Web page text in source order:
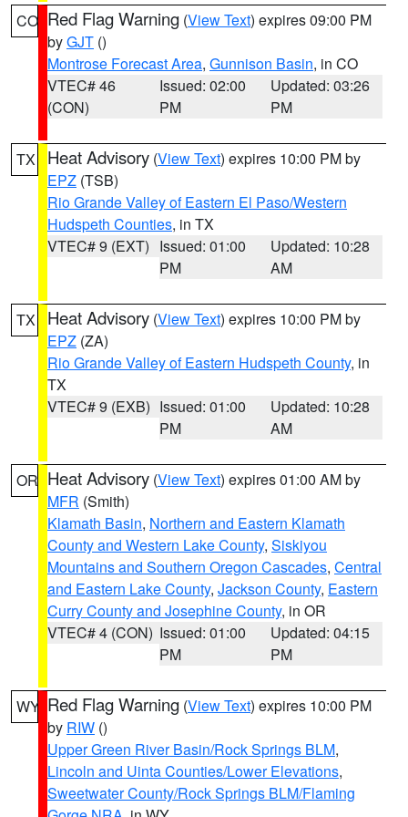
CO Red Flag Warning (View Text) expires 09:00 PM
byGJT ()
Montrose Forecast Area, Gunnison Basin, in CO
VTEC# 46
(CON)
Issued: 02:00
PM
Updated: 03:26
PM
TX Heat Advisory (View Text) expires 10:00 PM by
EPZ (TSB)
Rio Grande Valley of Eastern El Paso/Western
Hudspeth Counties, in TX
VTEC# 9 (EXT) Issued: 01:00
PM
Updated: 10:28
AM
TX Heat Advisory (View Text) expires 10:00 PM by
EPZ (ZA)
Rio Grande Valley of Eastern Hudspeth County, in
TX
VTEC# 9 (EXB) Issued: 01:00
PM
Updated: 10:28
AM
OR Heat Advisory (View Text) expires 01:00 AM by
MFR (Smith)
Klamath Basin, Northern and Eastern Klamath
County and Western Lake County, Siskiyou
Mountains and Southern Oregon Cascades, Central
and Eastern Lake County, Jackson County, Eastern
Curry County and Josephine County, in OR
VTEC# 4 (CON) Issued: 01:00
PM
Updated: 04:15
PM
WY Red Flag Warning (View Text) expires 10:00 PM
by RIW ()
Upper Green River Basin/Rock Springs BLM,
Lincoln and Uinta Counties/Lower Elevations,
Sweetwater County/Rock Springs BLM/Flaming